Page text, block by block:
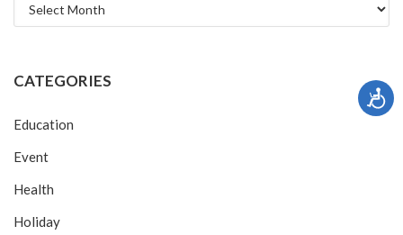
Archives
CATEGORIES
Education
Event
Health
Holiday